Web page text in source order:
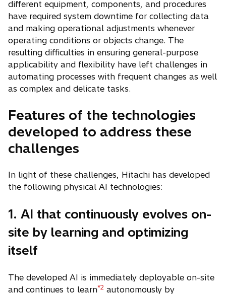
different equipment, components, and procedures
have required system downtime for collecting data
and making operational adjustments whenever
operating conditions or objects change. The
resulting difficulties in ensuring general-purpose
applicability and flexibility have left challenges in
automating processes with frequent changes as well
as complex and delicate tasks.
Features of the technologies
developed to address these
challenges
In light of these challenges, Hitachi has developed
the following physical AI technologies:
1. AI that continuously evolves on-
site by learning and optimizing
itself
The developed AI is immediately deployable on-site
and continues to learn*2 autonomously by